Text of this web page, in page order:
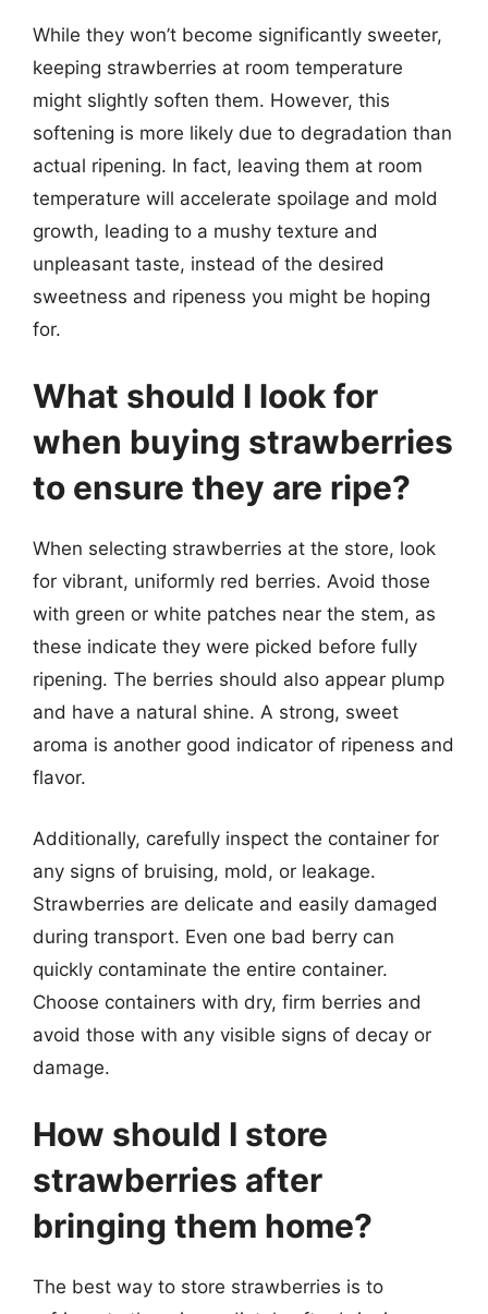
While they won’t become significantly sweeter,
keeping strawberries at room temperature
might slightly soften them. However, this
softening is more likely due to degradation than
actual ripening. In fact, leaving them at room
temperature will accelerate spoilage and mold
growth, leading to a mushy texture and
unpleasant taste, instead of the desired
sweetness and ripeness you might be hoping
for.
What should I look for
when buying strawberries
to ensure they are ripe?
When selecting strawberries at the store, look
for vibrant, uniformly red berries. Avoid those
with green or white patches near the stem, as
these indicate they were picked before fully
ripening. The berries should also appear plump
and have a natural shine. A strong, sweet
aroma is another good indicator of ripeness and
flavor.
Additionally, carefully inspect the container for
any signs of bruising, mold, or leakage.
Strawberries are delicate and easily damaged
during transport. Even one bad berry can
quickly contaminate the entire container.
Choose containers with dry, firm berries and
avoid those with any visible signs of decay or
damage.
How should I store
strawberries after
bringing them home?
The best way to store strawberries is to